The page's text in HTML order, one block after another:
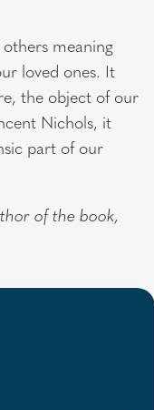
meaning
loved ones. It
the object of our
Nichols, it
part of our
of the book,